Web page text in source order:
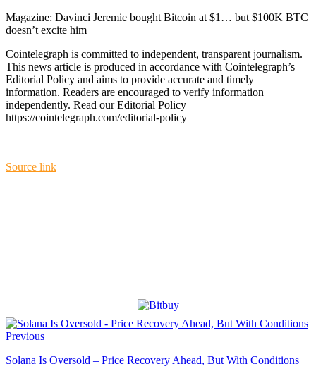
Magazine: Davinci Jeremie bought Bitcoin at $1… but $100K BTC
doesn’t excite him
Cointelegraph is committed to independent, transparent journalism.
This news article is produced in accordance with Cointelegraph’s
Editorial Policy and aims to provide accurate and timely
information. Readers are encouraged to verify information
independently. Read our Editorial Policy
https://cointelegraph.com/editorial-policy
Source link
Previous
Solana Is Oversold – Price Recovery Ahead, But With Conditions